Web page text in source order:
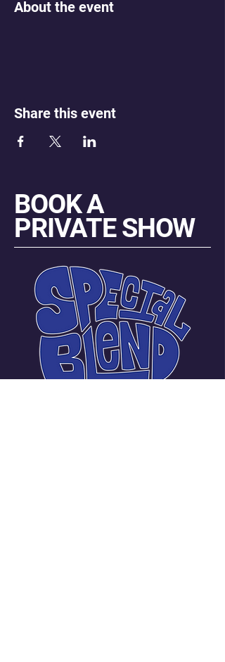
About the event
Share this event
BOOK A
PRIVATE SHOW